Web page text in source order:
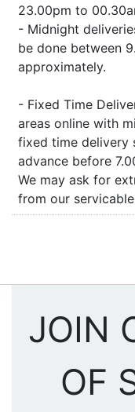
23.00pm to
- Midnight
be done between
approximately.
- Fixed Time
areas online with
fixed time delivery
advance before
We may ask for
from our
JOIN
OF